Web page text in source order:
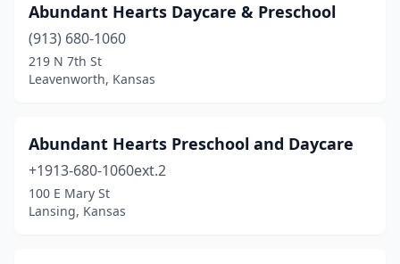
Harper(2)
Hartford(1)
Hays(6)
Haysville(2)
Herington(1)
Abundant Hearts Daycare & Preschool
(913) 680-1060
219 N 7th St
Leavenworth, Kansas
Abundant Hearts Preschool and Daycare
+1913-680-1060ext.2
100 E Mary St
Lansing, Kansas